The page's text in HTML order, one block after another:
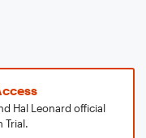
Hal Leonard official
Trial.